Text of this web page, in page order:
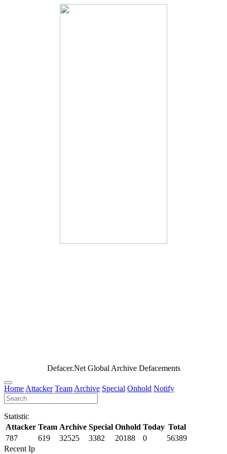
Defacer.Net Global Archive Defacements
Home Attacker Team Archive Special Onhold Notify
Statistic
Attacker Team Archive Special Onhold Today Total
787
619 32525 3382 20188 0
56389
Recent Ip